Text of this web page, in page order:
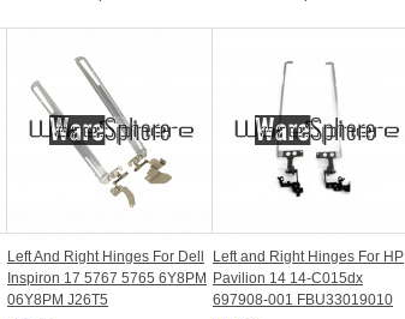
Left And Right Hinges For Dell
Inspiron 17 5767 5765 6Y8PM
06Y8PM J26T5
Left and Right Hinges For HP
Pavilion 14 14-C015dx
697908-001 FBU33019010